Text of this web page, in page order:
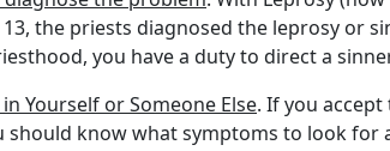
the priests diagnosed the leprosy or
you have a duty to direct a
Yourself or Someone Else. If you
know what symptoms to look for